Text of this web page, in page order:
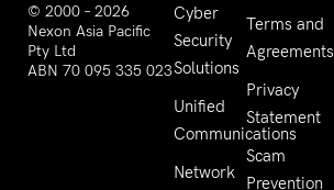
© 2000 – 2026
Nexon Asia Pacific
Pty Ltd
ABN 70 095 335 023
Cyber
Security
Solutions
Unified
Communications
Network
Terms and
Agreements
Privacy
Statement
Scam
Prevention